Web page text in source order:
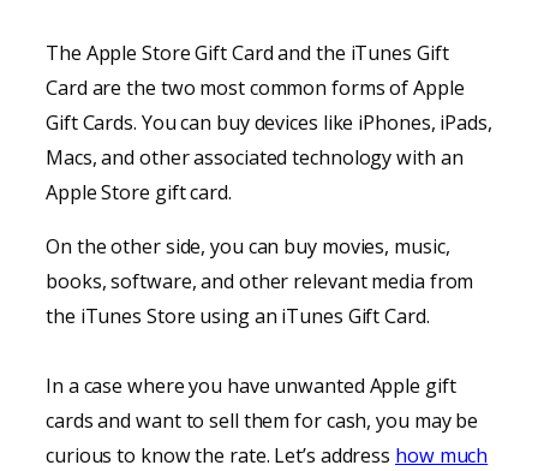
The Apple Store Gift Card and the iTunes Gift
Card are the two most common forms of Apple
Gift Cards. You can buy devices like iPhones, iPads,
Macs, and other associated technology with an
Apple Store gift card.
On the other side, you can buy movies, music,
books, software, and other relevant media from
the iTunes Store using an iTunes Gift Card.
In a case where you have unwanted Apple gift
cards and want to sell them for cash, you may be
curious to know the rate. Let’s address how much